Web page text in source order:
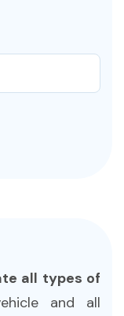
all types of
and all